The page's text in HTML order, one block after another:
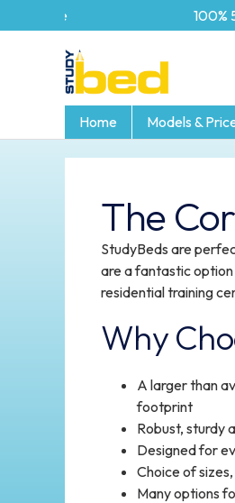
100% 5-stars on
Home Models &
The
StudyBeds are
are a fantastic
residential training
Why
A larger than
footprint
Robust, sturdy
Designed for
Choice of
Many options